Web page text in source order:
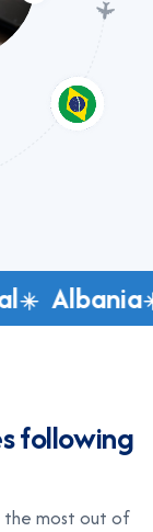
Albania
sfollowing
the most out of